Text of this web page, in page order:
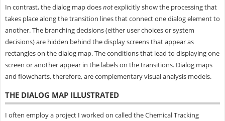
In contrast, the dialog map doesnotexplicitly show the processing that
takes place along the transition lines that connect one dialog element to
another. The branching decisions (either user choices or system
decisions) are hidden behind the display screens that appear as
rectangles on the dialog map. The conditions that lead to displaying one
screen or another appear in the labels on the transitions. Dialog maps
and flowcharts, therefore, are complementary visual analysis models.
THE DIALOG MAP ILLUSTRATED
I often employ a project I worked on called the Chemical Tracking